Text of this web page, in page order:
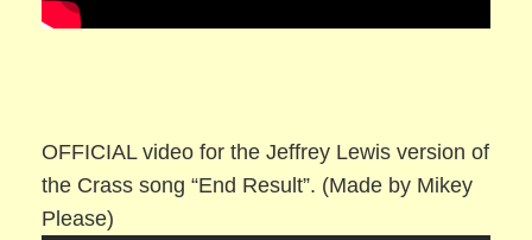
OFFICIAL video for the Jeffrey Lewis version of
the Crass song “End Result”. (Made by Mikey
Please)